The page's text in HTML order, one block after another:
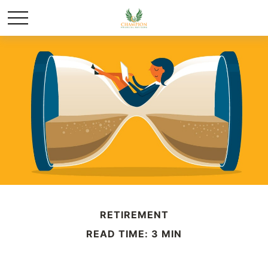
RETIREMENT
READ TIME: 3 MIN